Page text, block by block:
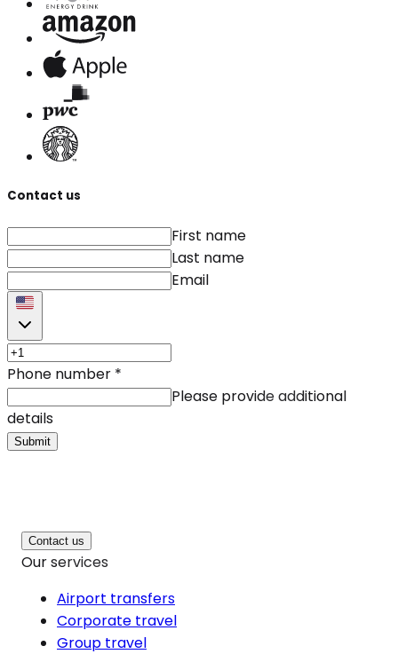
Contact us
First name
Last name
Email
Phone number *
Please provide additional
details
Submit
Contact us
Our services
Airport transfers
Corporate travel
Group travel